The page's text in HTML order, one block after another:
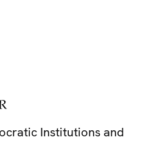
Institutions and